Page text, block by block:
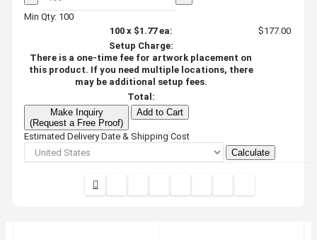
Min Qty: 100
100x $1.77ea:
$177.00
Setup Charge:
There is a one-time fee for artwork placement on
this product. If you need multiple locations, there
may be additional setup fees.
Total:
Make Inquiry
(Request a Free Proof)
Add to Cart
Estimated Delivery Date & Shipping Cost
Calculate